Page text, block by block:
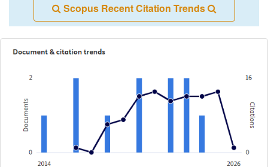
Scopus Recent Citation Trends